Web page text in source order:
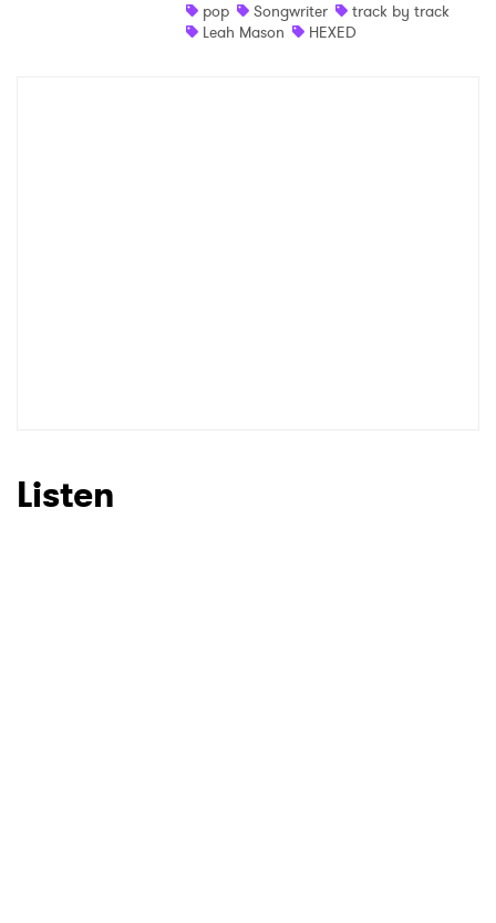
pop
Songwriter
track by track
Leah Mason
HEXED
Listen